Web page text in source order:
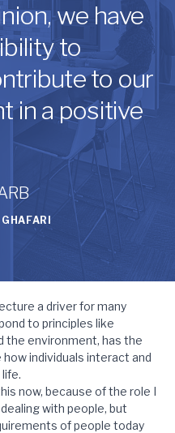
we have
to
to our
in a positive
a driver for many
to principles like
the environment, has the
individuals interact and
now, because of the role I
with people, but
of people today